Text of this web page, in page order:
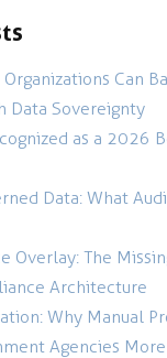
Can
Data Sovereignty
as a 2026
Data: What
Overlay: The
Architecture
Why Manual
Agencies